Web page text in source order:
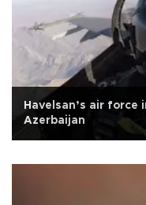
Havelsan’s air
Azerbaijan